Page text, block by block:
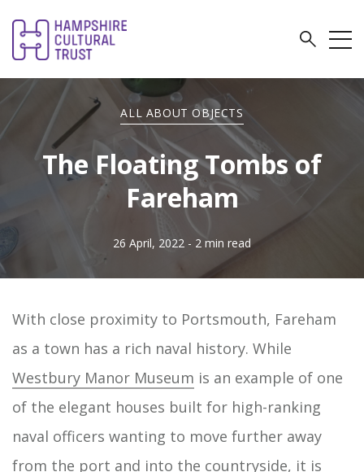
ALL ABOUT OBJECTS
The Floating Tombs of
Fareham
26 April, 2022 - 2 min read
With close proximity to Portsmouth, Fareham
as a town has a rich naval history. While
Westbury Manor Museum is an example of one
of the elegant houses built for high-ranking
naval officers wanting to move further away
from the port and into the countryside, it is